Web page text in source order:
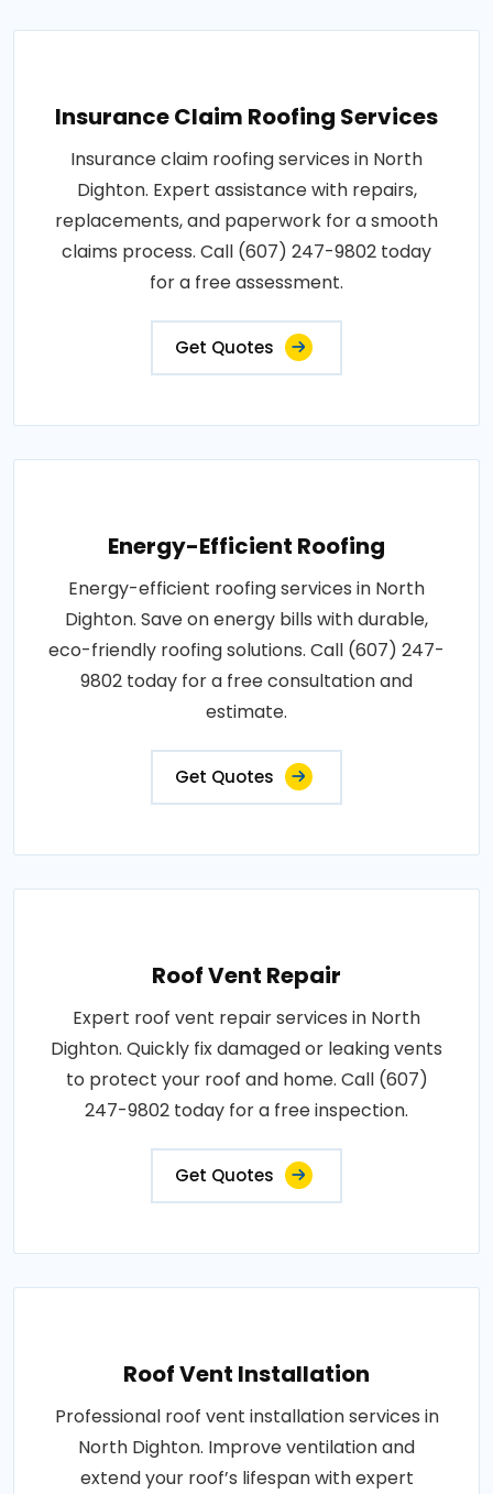
Insurance Claim Roofing Services
Insurance claim roofing services in North
Dighton. Expert assistance with repairs,
replacements, and paperwork for a smooth
claims process. Call (607) 247-9802 today
for a free assessment.
Get Quotes
Energy-Efficient Roofing
Energy-efficient roofing services in North
Dighton. Save on energy bills with durable,
eco-friendly roofing solutions. Call (607) 247-
9802 today for a free consultation and
estimate.
Get Quotes
Roof Vent Repair
Expert roof vent repair services in North
Dighton. Quickly fix damaged or leaking vents
to protect your roof and home. Call (607)
247-9802 today for a free inspection.
Get Quotes
Roof Vent Installation
Professional roof vent installation services in
North Dighton. Improve ventilation and
extend your roof’s lifespan with expert